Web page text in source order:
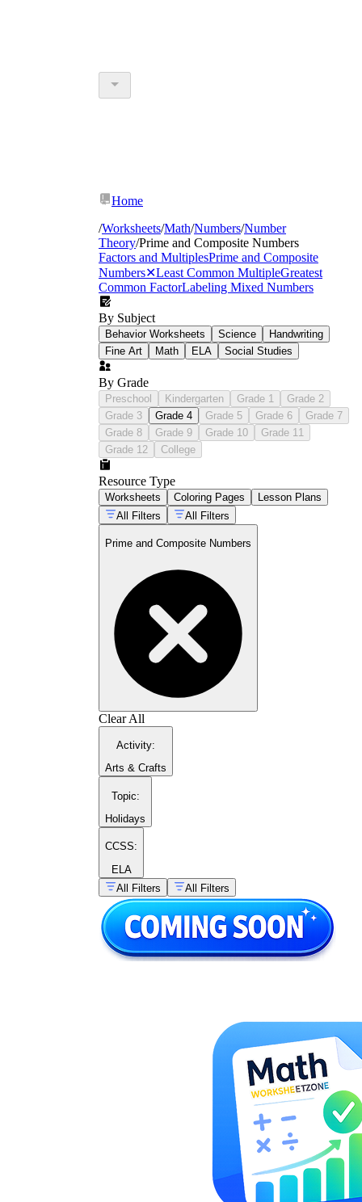
Home
/Worksheets/Math/Numbers/Number
Theory/Prime and Composite Numbers
Factors and MultiplesPrime and Composite
Numbers✕Least Common MultipleGreatest
Common FactorLabeling Mixed Numbers
By Subject
Behavior Worksheets Science
Handwriting
Fine Art
Math ELA Social Studies
By Grade
Preschool Kindergarten Grade 1
Grade 2
Grade 3
Grade 4 Grade 5 Grade 6
Grade 7
Grade 8
Grade 9 Grade 10
Grade 11
Grade 12
College
Resource Type
Worksheets Coloring Pages
Lesson Plans
All Filters
All Filters
Prime and Composite Numbers
Clear All
Activity:
Arts & Crafts
Topic:
Holidays
CCSS:
ELA
All Filters
All Filters